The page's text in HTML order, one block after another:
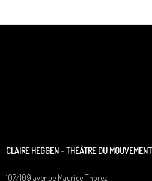
CLAIRE HEGGEN – THÉÂTRE DU MOUVEMENT
107/109 avenue Maurice Thorez